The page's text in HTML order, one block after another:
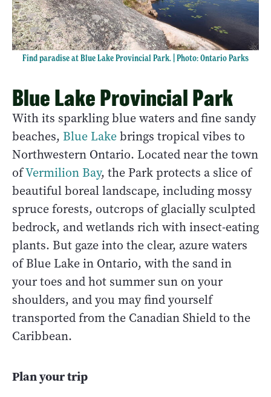
Find paradise at Blue Lake Provincial Park. | Photo: Ontario Parks
Blue Lake Provincial Park
With its sparkling blue waters and fine sandy
beaches, Blue Lakebrings tropical vibes to
Northwestern Ontario. Located near the town
ofVermilion Bay, the Park protects a slice of
beautiful boreal landscape, including mossy
spruce forests, outcrops of glacially sculpted
bedrock, and wetlands rich with insect-eating
plants. But gaze into the clear, azure waters
of Blue Lake in Ontario, with the sand in
your toes and hot summer sun on your
shoulders, and you may find yourself
transported from the Canadian Shield to the
Caribbean.
Plan your trip